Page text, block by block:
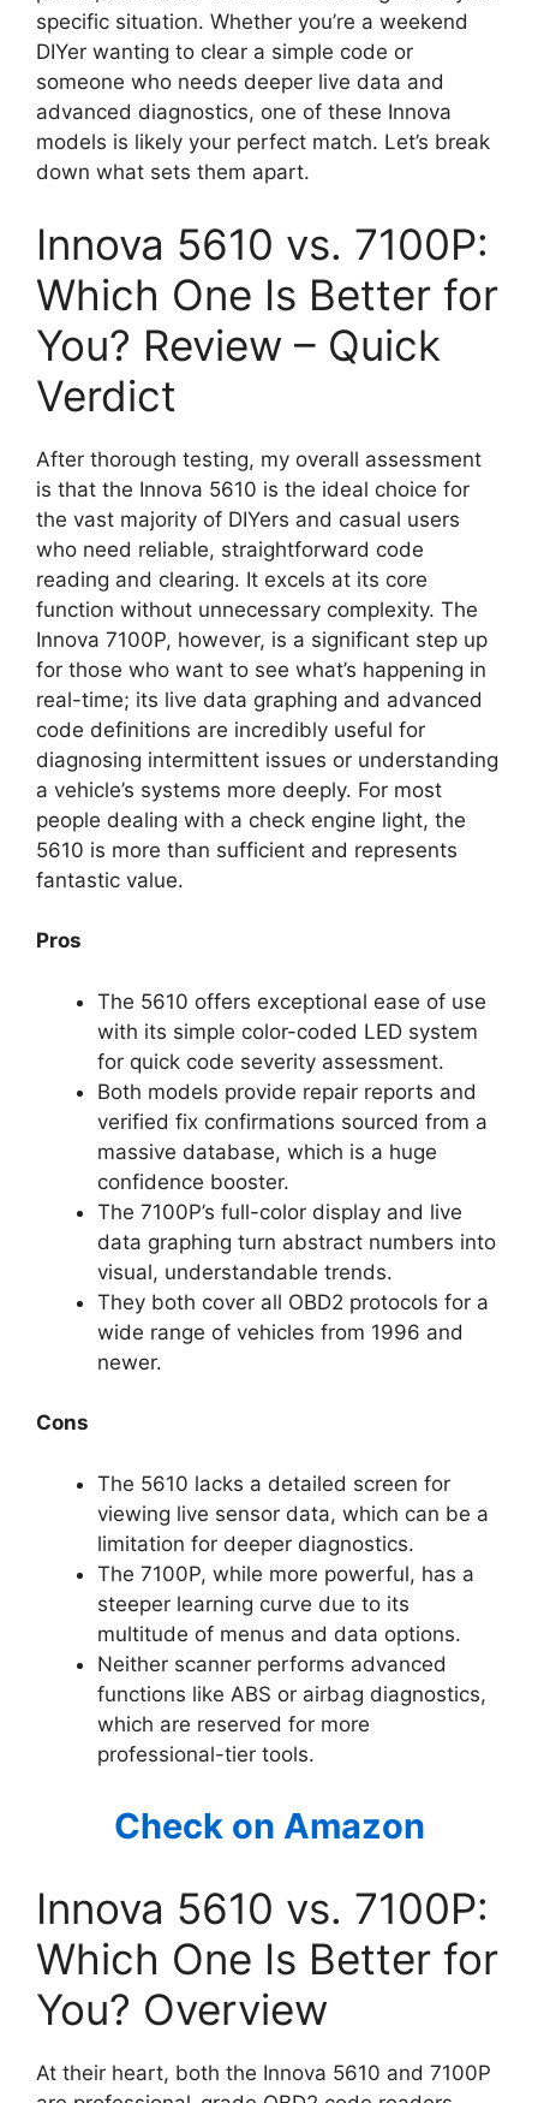
specific situation. Whether you’re a weekend
DIYer wanting to clear a simple code or
someone who needs deeper live data and
advanced diagnostics, one of these Innova
models is likely your perfect match. Let’s break
down what sets them apart.
Innova 5610 vs. 7100P:
Which One Is Better for
You? Review – Quick
Verdict
After thorough testing, my overall assessment
is that the Innova 5610 is the ideal choice for
the vast majority of DIYers and casual users
who need reliable, straightforward code
reading and clearing. It excels at its core
function without unnecessary complexity. The
Innova 7100P, however, is a significant step up
for those who want to see what’s happening in
real-time; its live data graphing and advanced
code definitions are incredibly useful for
diagnosing intermittent issues or understanding
a vehicle’s systems more deeply. For most
people dealing with a check engine light, the
5610 is more than sufficient and represents
fantastic value.
Pros
The 5610 offers exceptional ease of use
with its simple color-coded LED system
for quick code severity assessment.
Both models provide repair reports and
verified fix confirmations sourced from a
massive database, which is a huge
confidence booster.
The 7100P’s full-color display and live
data graphing turn abstract numbers into
visual, understandable trends.
They both cover all OBD2 protocols for a
wide range of vehicles from 1996 and
newer.
Cons
The 5610 lacks a detailed screen for
viewing live sensor data, which can be a
limitation for deeper diagnostics.
The 7100P, while more powerful, has a
steeper learning curve due to its
multitude of menus and data options.
Neither scanner performs advanced
functions like ABS or airbag diagnostics,
which are reserved for more
professional-tier tools.
Check on Amazon
Innova 5610 vs. 7100P:
Which One Is Better for
You? Overview
At their heart, both the Innova 5610 and 7100P